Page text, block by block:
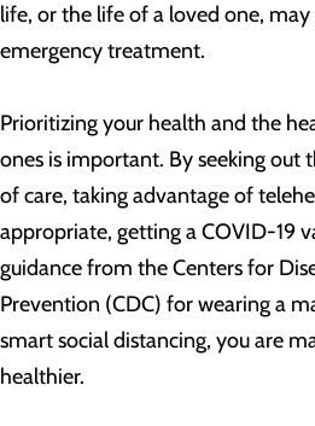
life, or the life of a loved one,
emergency treatment.
Prioritizing your health and the
ones is important. By seeking out
of care, taking advantage of
appropriate, getting a COVID-19
guidance from the Centers for
Prevention (CDC) for wearing a
smart social distancing, you are
healthier.